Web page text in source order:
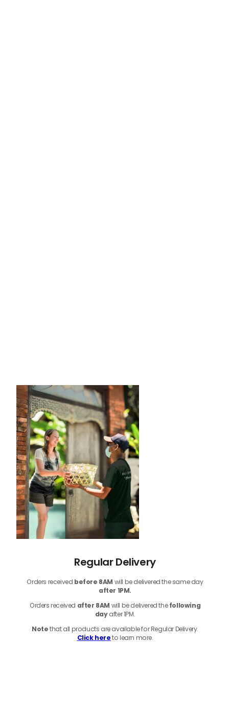
Regular Delivery
Orders received before 8AM will be delivered the same day
after 1PM.
Orders received after 8AM will be delivered thefollowing
dayafter 1PM.
Notethatall products are available for Regular Delivery.
Click hereto learn more.